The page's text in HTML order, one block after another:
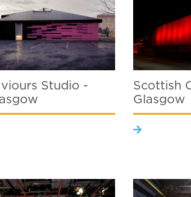
Studio -
Scottish
Glasgow